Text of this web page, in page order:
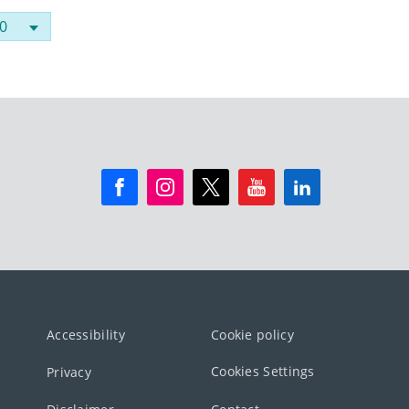
Accessibility Cookie policy
Privacy Cookies Settings